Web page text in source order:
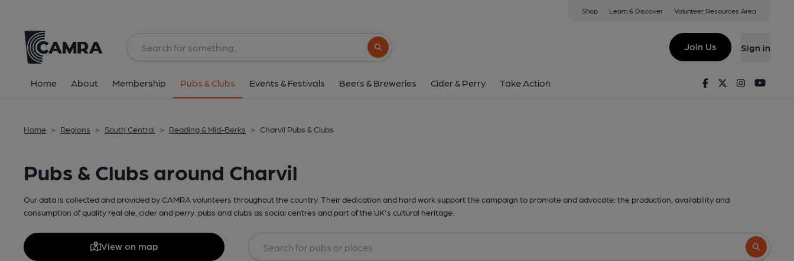
Shop Learn & Discover Volunteer Resources Area
Search button
Join Us Sign in
Home About Membership Pubs & Clubs Events & Festivals Beers & Breweries Cider & Perry Take Action FacebookTwitterInstagram
Home > Regions > South Central > Reading & Mid-Berks > Charvil Pubs & Clubs
Pubs & Clubs around Charvil
Our data is collected and provided by CAMRA volunteers throughout the country. Their dedication and hard work support the campaign to promote and advocate: the production, availability and
consumption of quality real ale, cider and perry. pubs and clubs as social centres and part of the UK's cultural heritage.
View on map
Search